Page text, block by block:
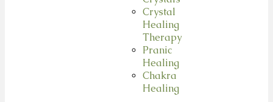
Crystal
Healing
Therapy
Pranic
Healing
Chakra
Healing